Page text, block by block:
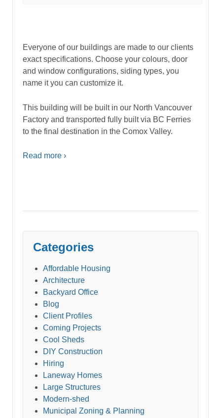
Everyone of our buildings are made to our clients
exact specifications. Choose your colours, door
and window configurations, siding types, you
name it you can customize it.
This building will be built in our North Vancouver
Factory and transported fully built via BC Ferries
to the final destination in the Comox Valley.
Read more ›
Categories
Affordable Housing
Architecture
Backyard Office
Blog
Client Profiles
Coming Projects
Cool Sheds
DIY Construction
Hiring
Laneway Homes
Large Structures
Modern-shed
Municipal Zoning & Planning